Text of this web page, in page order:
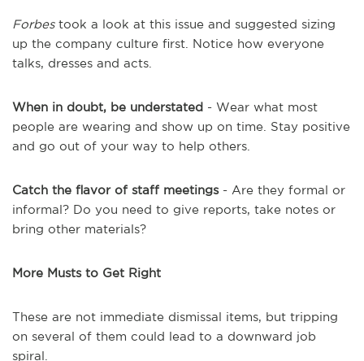
Forbestook a look at this issue and suggested sizing
up the company culture first. Notice how everyone
talks, dresses and acts.
When in doubt, be understated - Wear what most
people are wearing and show up on time. Stay positive
and go out of your way to help others.
Catch the flavor of staff meetings- Are they formal or
informal? Do you need to give reports, take notes or
bring other materials?
More Musts to Get Right
These are not immediate dismissal items, but tripping
on several of them could lead to a downward job
spiral.